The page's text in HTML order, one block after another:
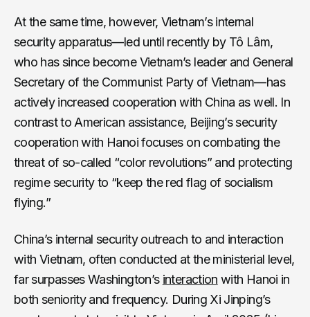
At the same time, however, Vietnam’s internal
security apparatus—led until recently by Tô Lâm,
who has since become Vietnam’s leader and General
Secretary of the Communist Party of Vietnam—has
actively increased cooperation with China as well. In
contrast to American assistance, Beijing’s security
cooperation with Hanoi focuses on combating the
threat of so-called “color revolutions” and protecting
regime security to “keep the red flag of socialism
flying.”
China’s internal security outreach to and interaction
with Vietnam, often conducted at the ministerial level,
far surpasses Washington’s interaction with Hanoi in
both seniority and frequency. During Xi Jinping’s